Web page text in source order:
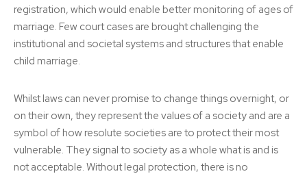
registration, which would enable better monitoring of ages of
marriage. Few court cases are brought challenging the
institutional and societal systems and structures that enable
child marriage.
Whilst laws can never promise to change things overnight, or
on their own, they represent the values of a society and are a
symbol of how resolute societies are to protect their most
vulnerable. They signal to society as a whole what is and is
not acceptable. Without legal protection, there is no